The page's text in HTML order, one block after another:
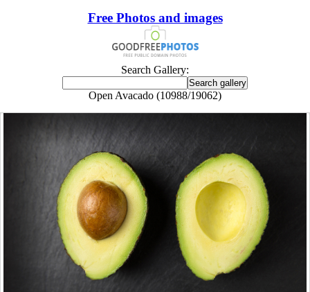
Free Photos and images
Search Gallery:
Open Avacado (10988/19062)